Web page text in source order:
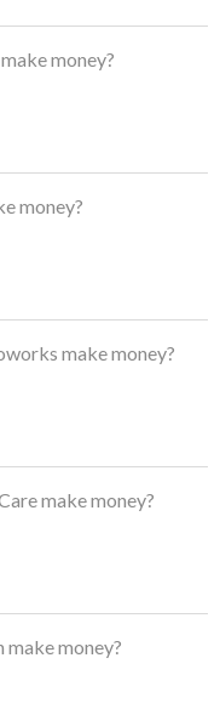
money?
money?
make money?
make money?
make money?